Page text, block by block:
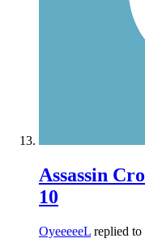
Assassin
10
OyeeeeeL replied to